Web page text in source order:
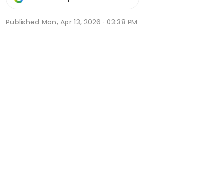
Published Mon, Apr 13, 2026 · 03:38 PM